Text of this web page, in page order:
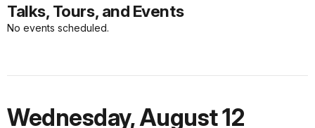
Talks, Tours, and Events
No events scheduled.
Wednesday,August 12